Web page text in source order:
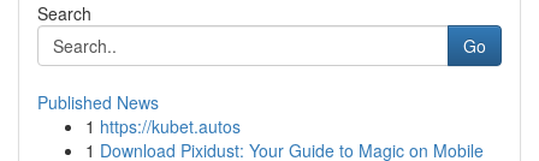
Search
Go
Published News
1 https://kubet.autos
1 Download Pixidust: Your Guide to Magic on Mobile